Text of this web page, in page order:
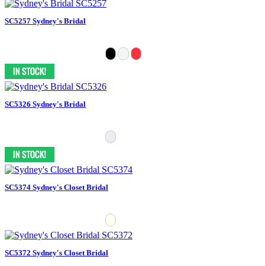
SC5257 Sydney's Bridal
SC5326 Sydney's Bridal
SC5374 Sydney's Closet Bridal
SC5372 Sydney's Closet Bridal